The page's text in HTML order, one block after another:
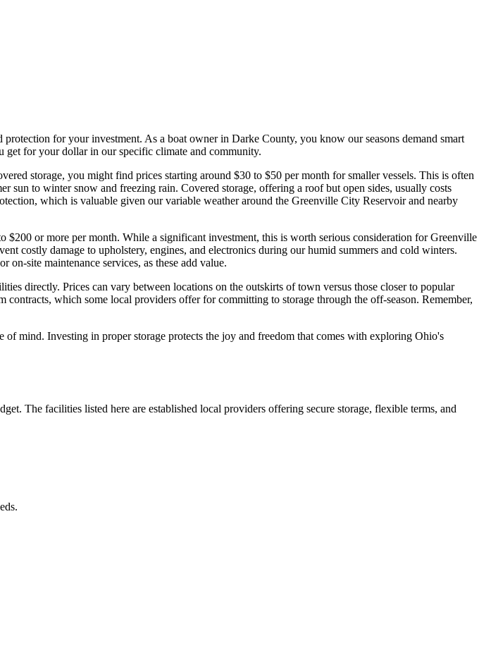
for your investment. As a boat owner in Darke County, you know our seasons demand smart
get for your dollar in our specific climate and community.
storage, you might find prices starting around $30 to $50 per month for smaller vessels. This is often
to winter snow and freezing rain. Covered storage, offering a roof but open sides, usually costs
which is valuable given our variable weather around the Greenville City Reservoir and nearby
or more per month. While a significant investment, this is worth serious consideration for Greenville
costly damage to upholstery, engines, and electronics during our humid summers and cold winters.
on-site maintenance services, as these add value.
directly. Prices can vary between locations on the outskirts of town versus those closer to popular
which some local providers offer for committing to storage through the off-season. Remember,
mind. Investing in proper storage protects the joy and freedom that comes with exploring Ohio's
The facilities listed here are established local providers offering secure storage, flexible terms, and